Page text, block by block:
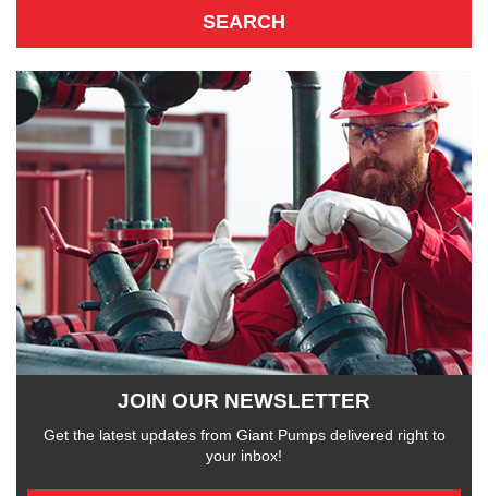
JOIN OUR NEWSLETTER
Get the latest updates from Giant Pumps delivered right to
your inbox!